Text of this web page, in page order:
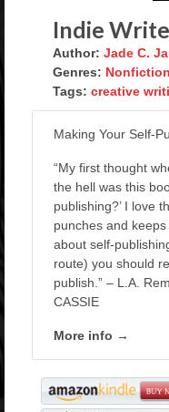
Rockstar Romance
Indie
Author: Jade C.
Genres: Nonfiction
Tags: creative
Making Your Self-
“My first thought
the hell was this
publishing?’ I love
punches and
about self-
route) you should
publish.” – L.A.
CASSIE
More info →